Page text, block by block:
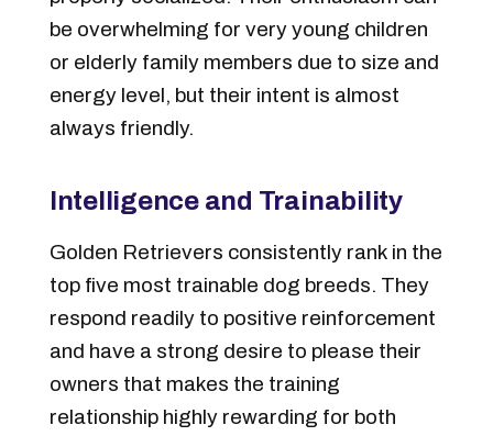
be overwhelming for very young children
or elderly family members due to size and
energy level, but their intent is almost
always friendly.
Intelligence and Trainability
Golden Retrievers consistently rank in the
top five most trainable dog breeds. They
respond readily to positive reinforcement
and have a strong desire to please their
owners that makes the training
relationship highly rewarding for both